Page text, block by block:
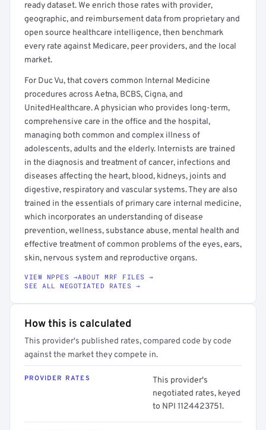
ready dataset. We enrich those rates with provider,
geographic, and reimbursement data from proprietary and
open source healthcare intelligence, then benchmark
every rate against Medicare, peer providers, and the local
market.
For Duc Vu, that covers common Internal Medicine
procedures across Aetna, BCBS, Cigna, and
UnitedHealthcare. A physician who provides long-term,
comprehensive care in the office and the hospital,
managing both common and complex illness of
adolescents, adults and the elderly. Internists are trained
in the diagnosis and treatment of cancer, infections and
diseases affecting the heart, blood, kidneys, joints and
digestive, respiratory and vascular systems. They are also
trained in the essentials of primary care internal medicine,
which incorporates an understanding of disease
prevention, wellness, substance abuse, mental health and
effective treatment of common problems of the eyes, ears,
skin, nervous system and reproductive organs.
VIEW NPPES →ABOUT MRF FILES →
SEE ALL NEGOTIATED RATES →
How this is calculated
This provider's published rates, compared code by code
against the market they compete in.
PROVIDER RATES
This provider's
negotiated rates, keyed
to NPI 1124423751.